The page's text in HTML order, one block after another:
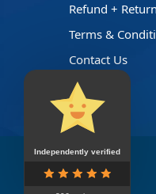
Refund +
Terms &
Contact Us
Independently verified